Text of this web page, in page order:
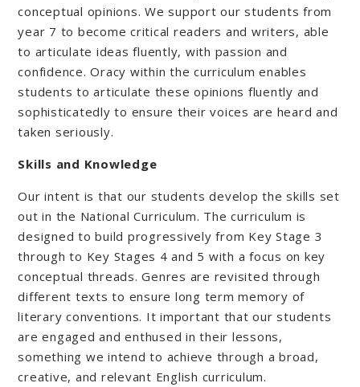
conceptual opinions. We support our students from
year 7 to become critical readers and writers, able
to articulate ideas fluently, with passion and
confidence. Oracy within the curriculum enables
students to articulate these opinions fluently and
sophisticatedly to ensure their voices are heard and
taken seriously.
Skills and Knowledge
Our intent is that our students develop the skills set
out in the National Curriculum. The curriculum is
designed to build progressively from Key Stage 3
through to Key Stages 4 and 5 with a focus on key
conceptual threads. Genres are revisited through
different texts to ensure long term memory of
literary conventions. It important that our students
are engaged and enthused in their lessons,
something we intend to achieve through a broad,
creative, and relevant English curriculum.